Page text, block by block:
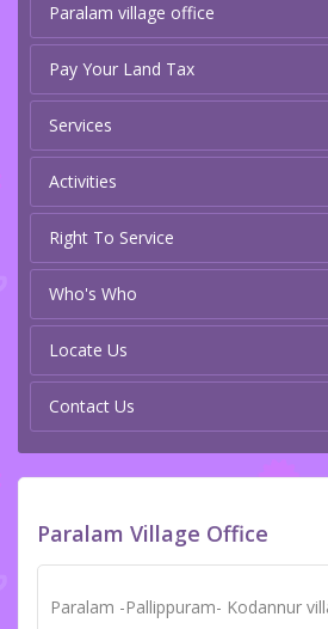
Paralam village office
Pay Your Land Tax
Services
Activities
Right To Service
Who's Who
Locate Us
Contact Us
Paralam Village Office
Paralam -Pallippuram- Kodannur